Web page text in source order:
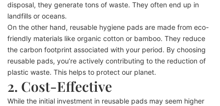
disposal, they generate tons of waste. They often end up in
landfills or oceans.
On the other hand, reusable hygiene pads are made from eco-
friendly materials like organic cotton or bamboo. They reduce
the carbon footprint associated with your period. By choosing
reusable pads, you’re actively contributing to the reduction of
plastic waste. This helps to protect our planet.
2. Cost-Effective
While the initial investment in reusable pads may seem higher